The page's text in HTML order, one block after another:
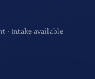
· Intake available